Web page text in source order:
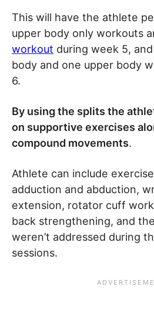
This will have the athlete
upper body only workouts
workout during week 5,
body and one upper body
6.
By using the splits the
on supportive exercises
compound movements.
Athlete can include
adduction and abduction,
extension, rotator cuff
back strengthening, and
weren’t addressed during
sessions.